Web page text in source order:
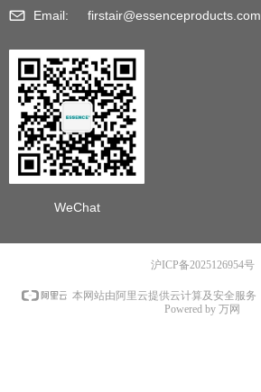
WeChat
Email: firstair@essenceproducts.com
沪ICP备2025126954号
本网站由阿里云提供云计算及安全服务
Powered by 万网